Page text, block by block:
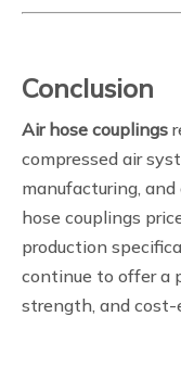
Conclusion
Air hose couplings
compressed air
manufacturing,
hose couplings
production
continue to offer a
strength, and